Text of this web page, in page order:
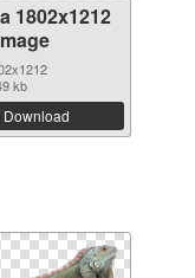
1802x1212
kb
Download